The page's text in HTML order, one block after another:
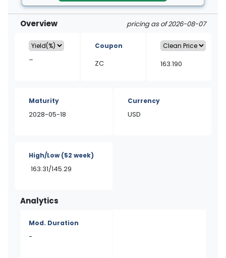
Overview pricing as of 2026-08-07
–
Coupon
ZC 163.190
Maturity
2028-05-18
Currency
USD
High/Low(52 week)
163.31/145.29
Analytics
Mod. Duration
-